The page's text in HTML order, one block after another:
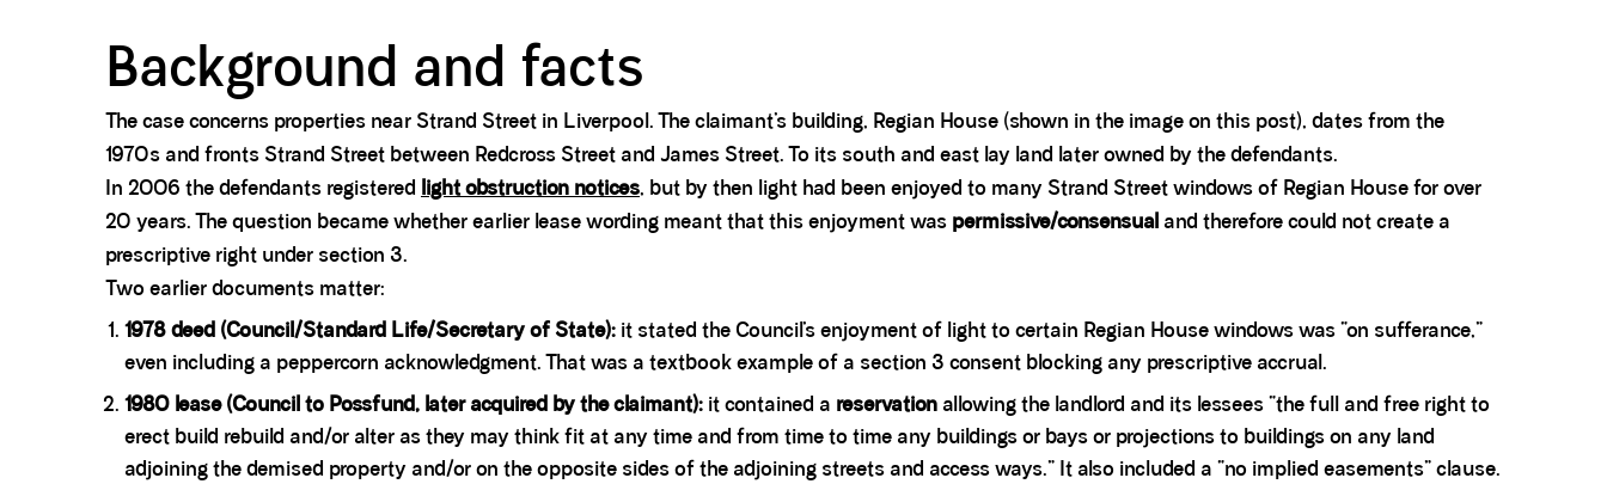
Background and facts
The case concerns properties near Strand Street in Liverpool. The claimant’s building, Regian House (shown in the image on this post), dates from the
1970s and fronts Strand Street between Redcross Street and James Street. To its south and east lay land later owned by the defendants.
In 2006 the defendants registered light obstruction notices, but by then light had been enjoyed to many Strand Street windows of Regian House for over
20 years. The question became whether earlier lease wording meant that this enjoyment was permissive/consensual and therefore could not create a
prescriptive right under section 3.
Two earlier documents matter:
1978 deed (Council/Standard Life/Secretary of State): it stated the Council’s enjoyment of light to certain Regian House windows was “on sufferance,”
even including a peppercorn acknowledgment. That was a textbook example of a section 3 consent blocking any prescriptive accrual.
1980 lease (Council to Possfund, later acquired by the claimant): it contained a reservation allowing the landlord and its lessees “the full and free right to
erect build rebuild and/or alter as they may think fit at any time and from time to time any buildings or bays or projections to buildings on any land
adjoining the demised property and/or on the opposite sides of the adjoining streets and access ways.” It also included a “no implied easements” clause.